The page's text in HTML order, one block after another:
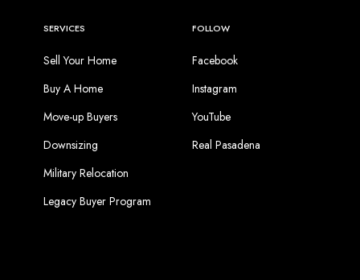
SERVICES
Sell Your Home
Buy A Home
Move-up Buyers
Downsizing
Military Relocation
Legacy Buyer Program
FOLLOW
Facebook
Instagram
YouTube
Real Pasadena